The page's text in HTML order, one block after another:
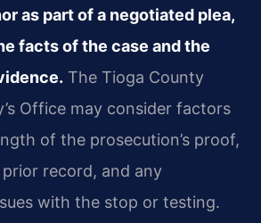
as part of a negotiated plea,
facts of the case and the
The Tioga County
Office may consider factors
of the prosecution’s proof,
record, and any
with the stop or testing.